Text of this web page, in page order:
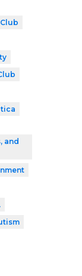
and